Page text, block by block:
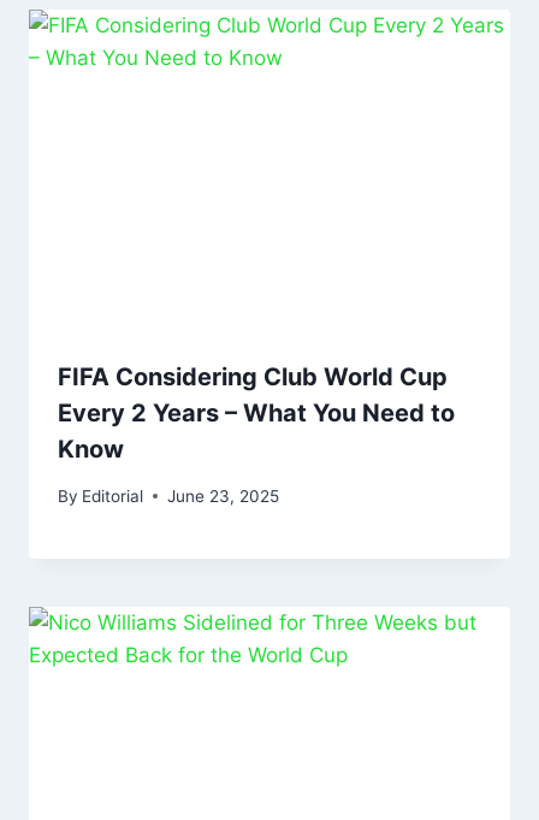
FIFA Considering Club World Cup
Every 2 Years – What You Need to
Know
By Editorial June 23, 2025